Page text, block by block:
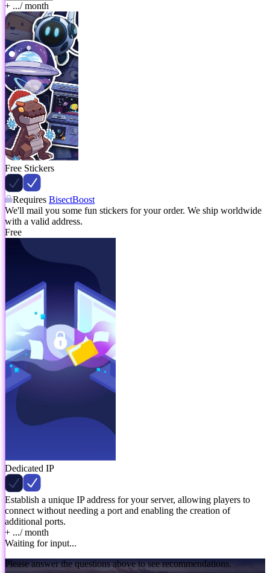
+ .../ month
Free Stickers
Requires BisectBoost
We'll mail you some fun stickers for your order. We ship worldwide
with a valid address.
Free
Dedicated IP
Establish a unique IP address for your server, allowing players to
connect without needing a port and enabling the creation of
additional ports.
+ .../ month
Waiting for input...
Please answer the questions above to see recommendations.